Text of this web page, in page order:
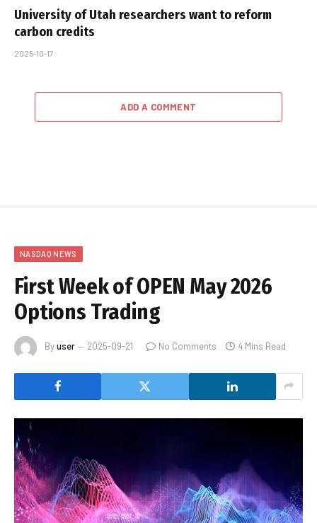
University of Utah researchers want to reform
carbon credits
2025-10-17
ADD A COMMENT
NASDAQ NEWS
First Week of OPEN May 2026
Options Trading
Byuser 2025-09-21 No Comments 4 Mins Read